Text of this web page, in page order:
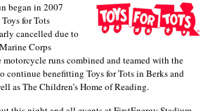
began in 2007
for Tots
cancelled due to
Corps
runs combined and teamed with the
continue benefitting Toys for Tots in Berks and
as The Children’s Home of Reading.